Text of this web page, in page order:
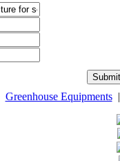
Greenhouse Equipments|